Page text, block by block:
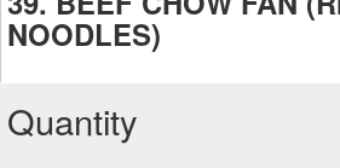
NOODLES)
Quantity